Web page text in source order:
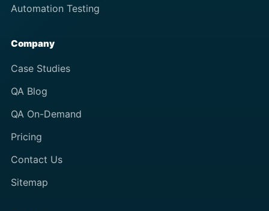
Automation Testing
Company
Case Studies
QA Blog
QA On-Demand
Pricing
Contact Us
Sitemap